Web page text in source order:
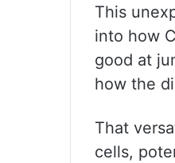
This
into how
good at
how the
That
cells,